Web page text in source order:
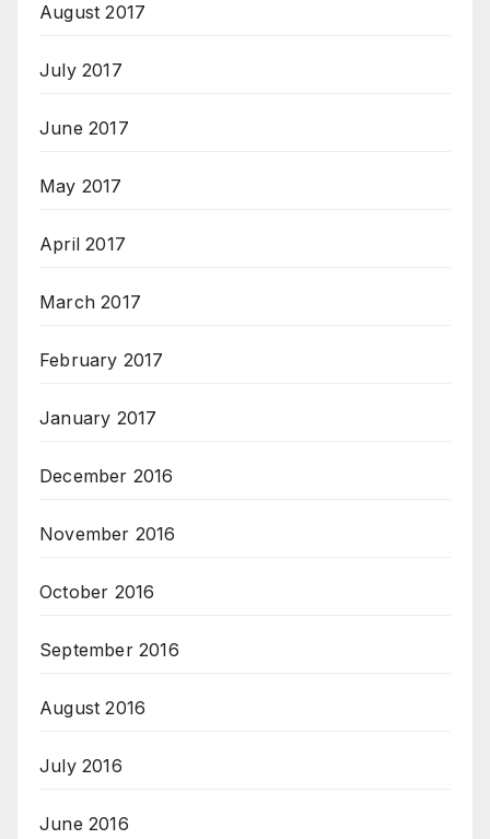
August 2017
July 2017
June 2017
May 2017
April 2017
March 2017
February 2017
January 2017
December 2016
November 2016
October 2016
September 2016
August 2016
July 2016
June 2016